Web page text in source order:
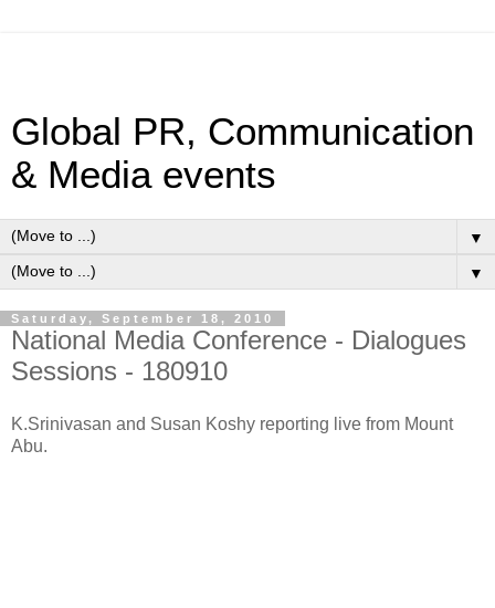
Global PR, Communication
& Media events
▼
▼
Saturday, September 18, 2010
National Media Conference - Dialogues
Sessions - 180910
K.Srinivasan and Susan Koshy reporting live from Mount
Abu.